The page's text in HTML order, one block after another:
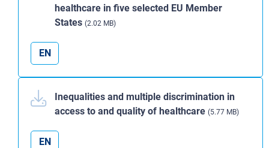
healthcare in five selected EU Member
States (2.02 MB)
EN
Inequalities and multiple discrimination in
access to and quality of healthcare (5.77 MB)
EN